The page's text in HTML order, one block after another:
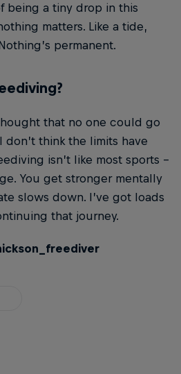
being a tiny drop in this
matters. Like a tide,
permanent.
that no one could go
don’t think the limits have
isn’t like most sports –
You get stronger mentally
slows down. I’ve got loads
that journey.